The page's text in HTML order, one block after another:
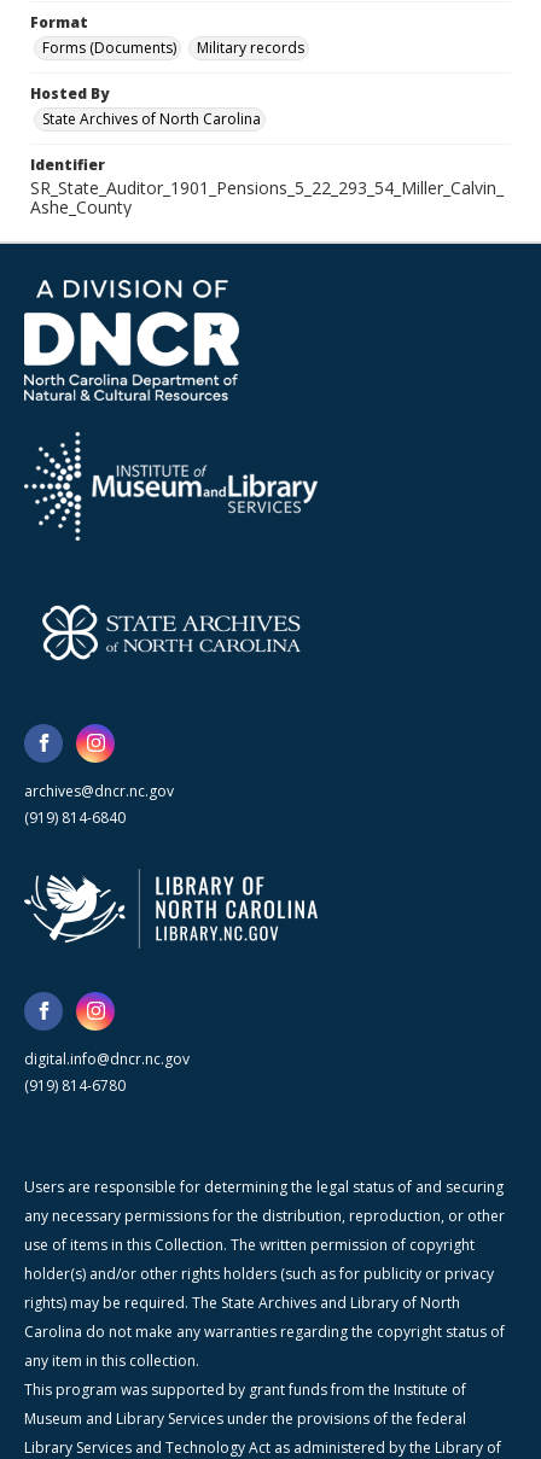
Format
Forms (Documents)
Military records
Hosted By
State Archives of North Carolina
Identifier
SR_State_Auditor_1901_Pensions_5_22_293_54_Miller_Calvin_
Ashe_County
archives@dncr.nc.gov
(919) 814-6840
digital.info@dncr.nc.gov
(919) 814-6780
Users are responsible for determining the legal status of and securing
any necessary permissions for the distribution, reproduction, or other
use of items in this Collection. The written permission of copyright
holder(s) and/or other rights holders (such as for publicity or privacy
rights) may be required. The State Archives and Library of North
Carolina do not make any warranties regarding the copyright status of
any item in this collection.
This program was supported by grant funds from the Institute of
Museum and Library Services under the provisions of the federal
Library Services and Technology Act as administered by the Library of